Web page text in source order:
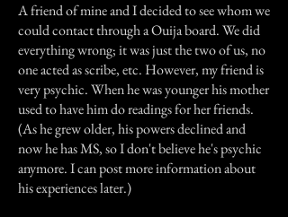
A friend of mine and I decided to see whom we
could contact through a Ouija board. We did
everything wrong; it was just the two of us, no
one acted as scribe, etc. However, my friend is
very psychic. When he was younger his mother
used to have him do readings for her friends.
(As he grew older, his powers declined and
now he has MS, so I don't believe he's psychic
anymore. I can post more information about
his experiences later.)